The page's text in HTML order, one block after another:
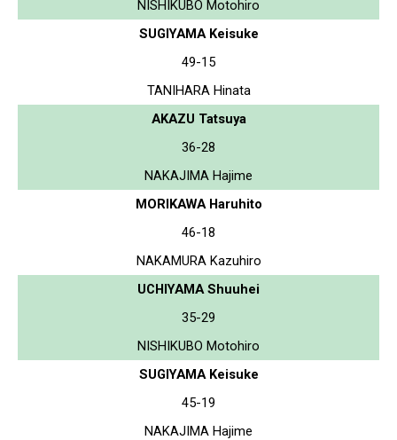
NISHIKUBO Motohiro
SUGIYAMA Keisuke
49-15
TANIHARA Hinata
AKAZU Tatsuya
36-28
NAKAJIMA Hajime
MORIKAWA Haruhito
46-18
NAKAMURA Kazuhiro
UCHIYAMA Shuuhei
35-29
NISHIKUBO Motohiro
SUGIYAMA Keisuke
45-19
NAKAJIMA Hajime